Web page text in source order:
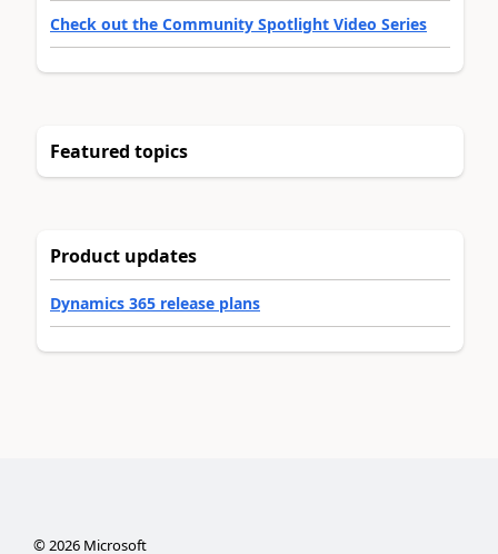
Check out the Community Spotlight Video Series
Featured topics
Product updates
Dynamics 365 release plans
©2026Microsoft